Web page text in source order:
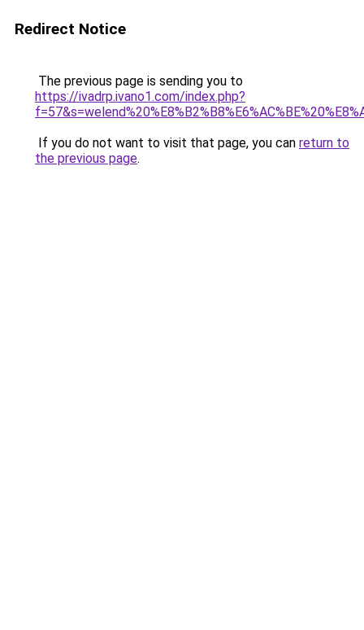
Redirect Notice
The previous page is sending you to
https://ivadrp.ivano1.com/index.php?
If you do not want to visit that page, you can return to
the previous page.